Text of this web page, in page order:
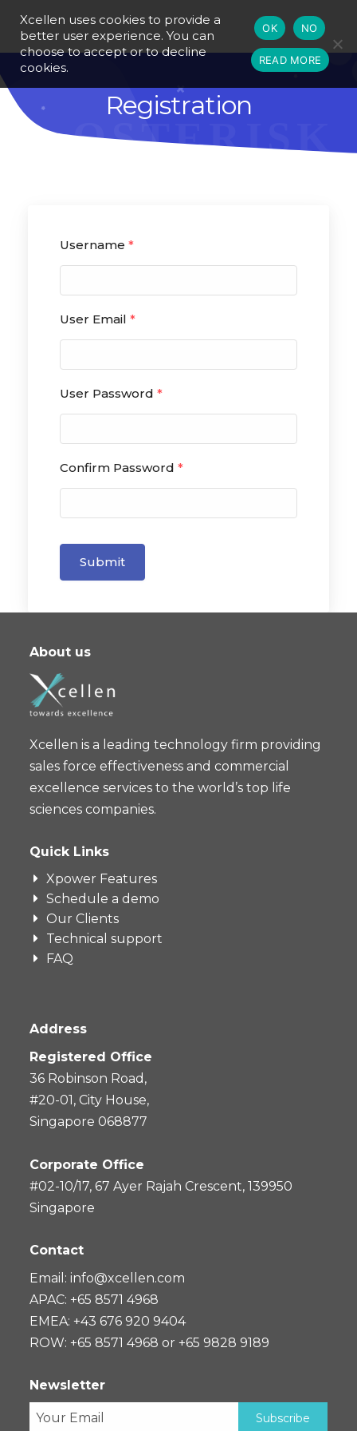
Registration
Username *
User Email *
User Password *
Confirm Password *
Submit
About us
Xcellen is a leading technology firm providing
sales force effectiveness and commercial
excellence services to the world’s top life
sciences companies.
Quick Links
Xpower Features
Schedule a demo
Our Clients
Technical support
FAQ
Address
Registered Office
36 Robinson Road,
#20-01, City House,
Singapore 068877
Corporate Office
#02-10/17, 67 Ayer Rajah Crescent, 139950
Singapore
Contact
Email:info@xcellen.com
APAC: +65 8571 4968
EMEA: +43 676 920 9404
ROW: +65 8571 4968 or +65 9828 9189
Newsletter
Xcellen uses cookies to provide a
better user experience. You can
choose to accept or to decline
cookies.
OK NO
READ MORE